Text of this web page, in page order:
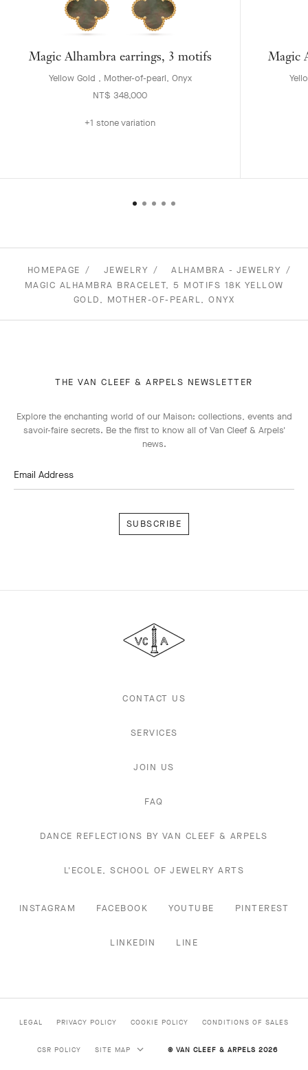
Magic Alhambra earrings, 3 motifs
Yellow Gold , Mother-of-pearl, Onyx
NT$ 348,000
+1 stone variation
Magic
HOMEPAGE JEWELRY
ALHAMBRA - JEWELRY
MAGIC ALHAMBRA BRACELET, 5 MOTIFS 18K YELLOW
GOLD, MOTHER-OF-PEARL, ONYX
THE VAN CLEEF & ARPELS NEWSLETTER
Explore the enchanting world of our Maison: collections, events and
savoir-faire secrets. Be the first to know all of Van Cleef & Arpels'
news.
Email Address
&
Arpels
CONTACT US
SERVICES
JOIN US
FAQ
DANCE REFLECTIONS BY VAN CLEEF & ARPELS
L'ECOLE, SCHOOL OF JEWELRY ARTS
INSTAGRAM FACEBOOK YOUTUBE PINTEREST
LINKEDIN LINE
LEGAL PRIVACY POLICY COOKIE POLICY CONDITIONS OF SALES
CSR POLICY SITE MAP © VAN CLEEF & ARPELS 2026